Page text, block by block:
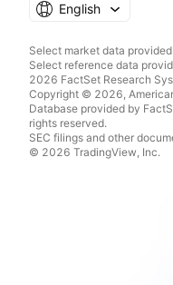
English
Select market data
Select reference data
2026 FactSet Research
Copyright © 2026,
Database provided by
rights reserved.
SEC filings and other
© 2026 TradingView, Inc.